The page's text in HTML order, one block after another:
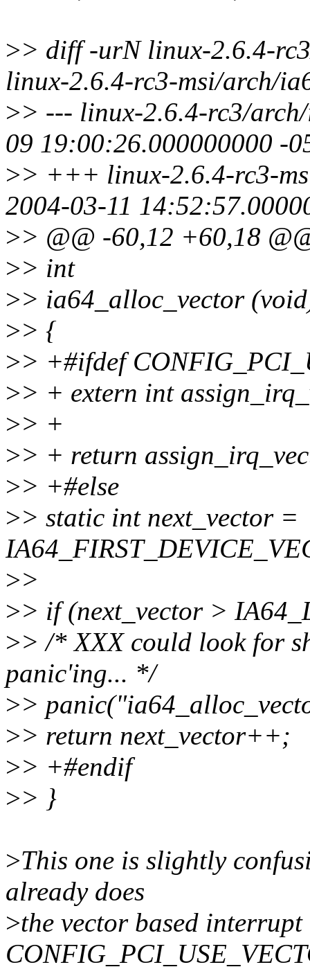
>> diff -urN linux-2.6.4-
linux-2.6.4-rc3-msi/arch/
>> --- linux-2.6.4-rc3/
09 19:00:26.000000000 -
>> +++ linux-2.6.4-rc3-
2004-03-11
>> @@ -60,12 +60,18
>> int
>> ia64_alloc_vector
>> {
>> +#ifdef
>> + extern int
>> +
>> + return
>> +#else
>> static int next_vector =
>>
>> if (next_vector >
>> /* XXX could look for
panic'ing... */
>>
>> return next_vector++;
>> +#endif
>> }
>This one is slightly
already does
>the vector based